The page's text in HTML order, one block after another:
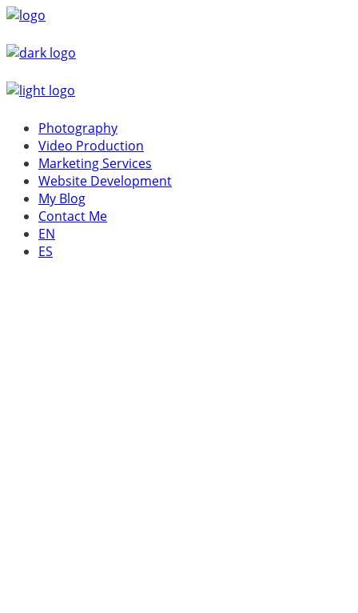
Photography
Video Production
Marketing Services
Website Development
My Blog
Contact Me
EN
ES